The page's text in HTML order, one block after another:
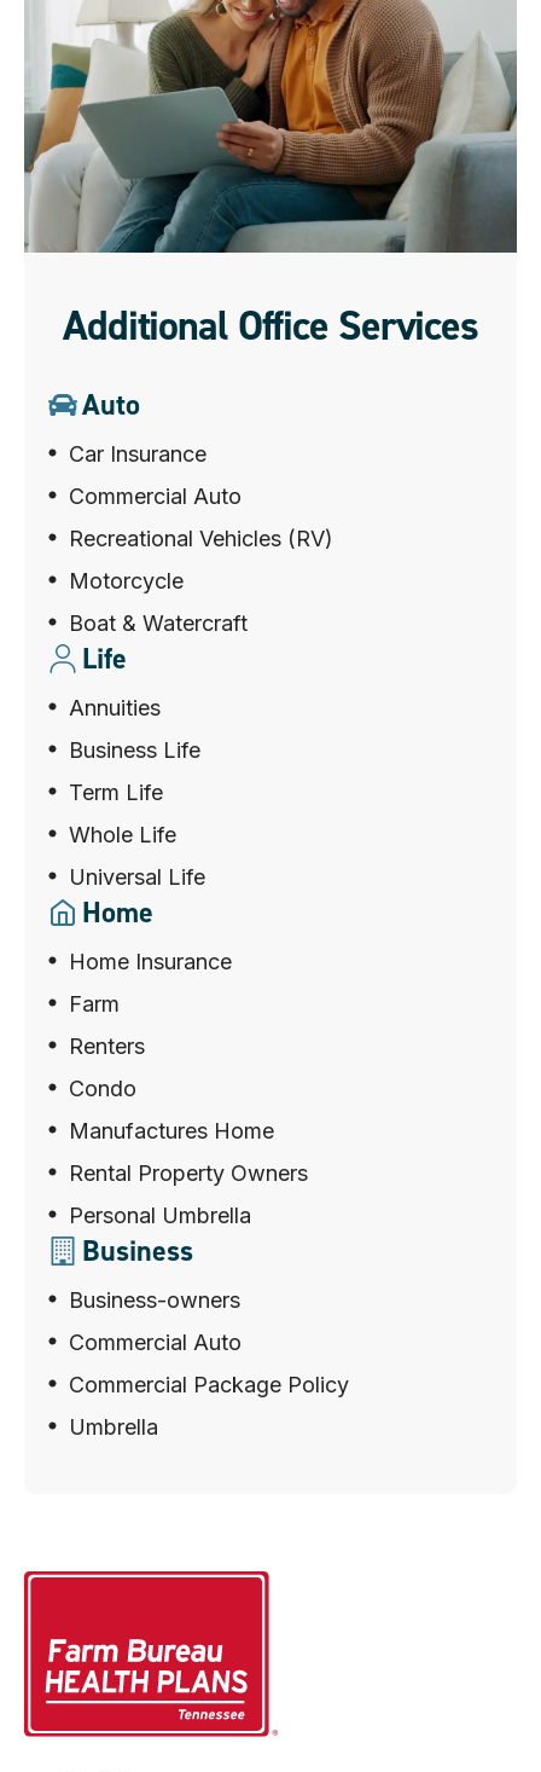
Additional Office Services
Auto
Car Insurance
Commercial Auto
Recreational Vehicles (RV)
Motorcycle
Boat & Watercraft
Life
Annuities
Business Life
Term Life
Whole Life
Universal Life
Home
Home Insurance
Farm
Renters
Condo
Manufactures Home
Rental Property Owners
Personal Umbrella
Business
Business-owners
Commercial Auto
Commercial Package Policy
Umbrella